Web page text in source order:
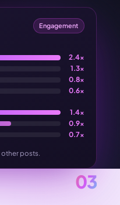
Engagement
2.4×
1.3×
0.8×
0.6×
1.4×
0.9×
0.7×
posts.
03